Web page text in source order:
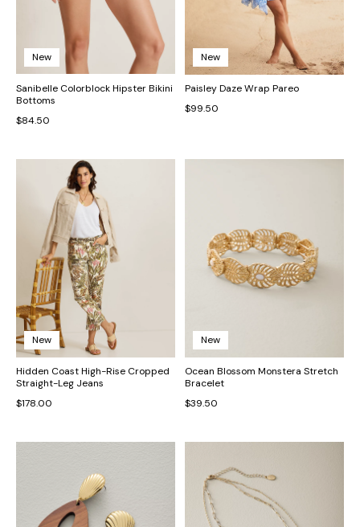
New
Sanibelle Colorblock Hipster Bikini
Bottoms
$84.50
New
Paisley Daze Wrap Pareo
$99.50
New
Hidden Coast High-Rise Cropped
Straight-Leg Jeans
$178.00
New
Ocean Blossom Monstera Stretch
Bracelet
$39.50